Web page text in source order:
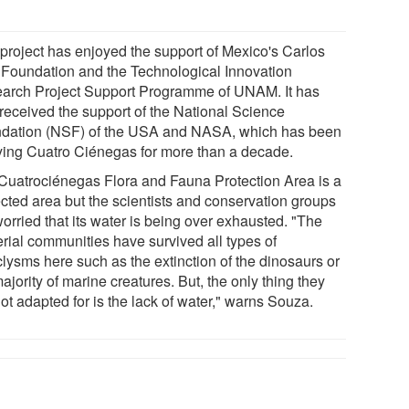
has enjoyed the support of Mexico's Carlos
and the Technological Innovation
Project Support Programme of UNAM. It has
the support of the National Science
(NSF) of the USA and NASA, which has been
Cuatro Ciénegas for more than a decade.
Flora and Fauna Protection Area is a
area but the scientists and conservation groups
that its water is being over exhausted. "The
communities have survived all types of
here such as the extinction of the dinosaurs or
of marine creatures. But, the only thing they
adapted for is the lack of water," warns Souza.